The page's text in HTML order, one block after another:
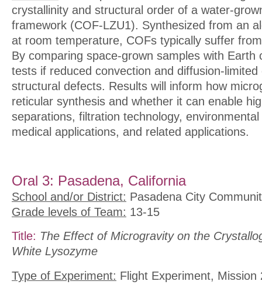
crystallinity and structural order of a water-
framework (COF-LZU1). Synthesized from an
at room temperature, COFs typically suffer
By comparing space-grown samples with Earth
tests if reduced convection and diffusion-
structural defects. Results will inform how
reticular synthesis and whether it can enable
separations, filtration technology,
medical applications, and related applications.
Oral 3: Pasadena, California
School and/or District: Pasadena City
Grade levels of Team: 13-15
Title: The Effect of Microgravity on the
White Lysozyme
Type of Experiment: Flight Experiment, Mission